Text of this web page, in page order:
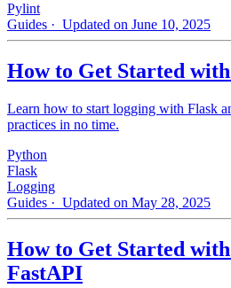
Pylint
Guides · Updated on June 10, 2025
How to Get Started
Learn how to start logging with Flask
practices in no time.
Python
Flask
Logging
Guides · Updated on May 28, 2025
How to Get Started
FastAPI